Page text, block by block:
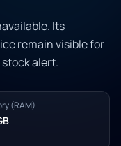
Its
remain visible for
alert.
(RAM)